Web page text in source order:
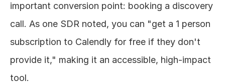
important conversion point: booking a discovery
call. As one SDR noted, you can "get a 1 person
subscription to Calendly for free if they don't
provide it," making it an accessible, high-impact
tool.